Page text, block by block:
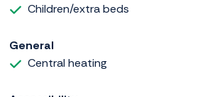
Children/extra beds
General
Central heating